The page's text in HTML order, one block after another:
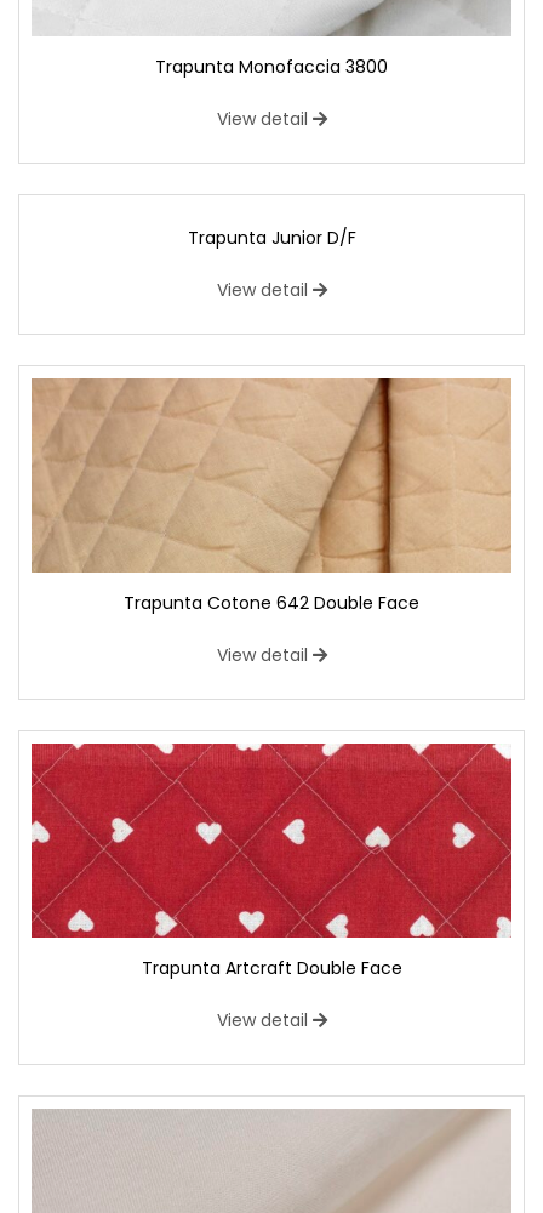
Trapunta Monofaccia 3800
View detail
Trapunta Junior D/F
View detail
Trapunta Cotone 642 Double Face
View detail
Trapunta Artcraft Double Face
View detail